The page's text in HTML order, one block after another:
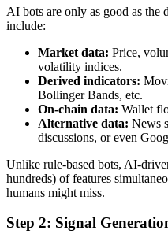
AI bots are only as good as the
include:
Market data: Price,
volatility indices.
Derived indicators:
Bollinger Bands, etc.
On-chain data: Wallet
Alternative data: News
discussions, or even
Unlike rule-based bots, AI-
hundreds) of features
humans might miss.
Step 2: Signal